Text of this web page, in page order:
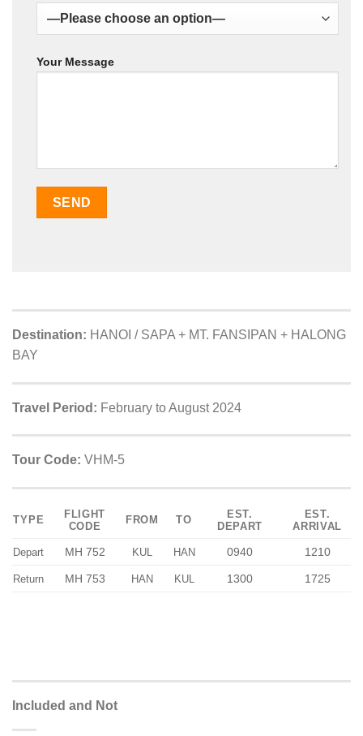
Your Message
Destination: HANOI / SAPA + MT. FANSIPAN + HALONG
BAY
Travel Period: February to August 2024
Tour Code: VHM-5
TYPE
FLIGHT
CODE
FROM TO
EST.
DEPART
EST.
ARRIVAL
Depart MH 752 KUL HAN 0940 1210
Return MH 753 HAN KUL 1300 1725
Included and Not